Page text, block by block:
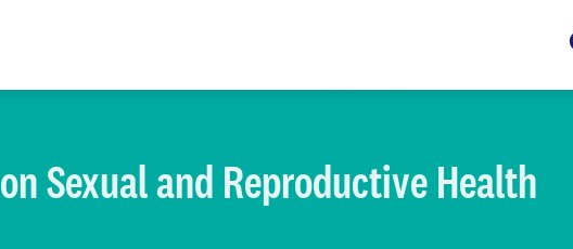
on Sexual and Reproductive Health